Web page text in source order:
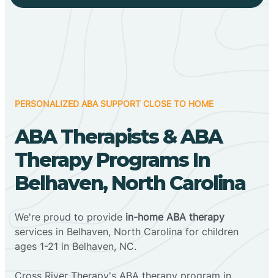
PERSONALIZED ABA SUPPORT CLOSE TO HOME
ABA Therapists & ABA
Therapy Programs In
Belhaven, North Carolina
We're proud to provide in-home ABA therapy
services in Belhaven, North Carolina for children
ages 1-21 in Belhaven, NC.
Cross River Therapy's ABA therapy program in